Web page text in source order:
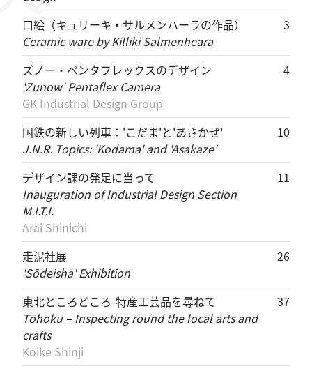
口絵（キュリーキ・サルメンハーラの作品）
Ceramic ware by Killiki Salmenheara
3
ズノー・ペンタフレックスのデザイン
'Zunow' Pentaflex Camera
GK Industrial Design Group
4
国鉄の新しい列車：'こだま'と'あさかぜ'
J.N.R. Topics: 'Kodama' and 'Asakaze'
10
デザイン課の発足に当って
Inauguration of Industrial Design Section
M.I.T.I.
Arai Shinichi
11
走泥社展
'Sōdeisha' Exhibition
26
東北ところどころ-特産工芸品を尋ねて
Tōhoku – Inspecting round the local arts and
crafts
Koike Shinji
37